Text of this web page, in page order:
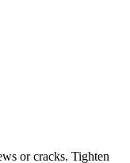
or cracks. Tighten